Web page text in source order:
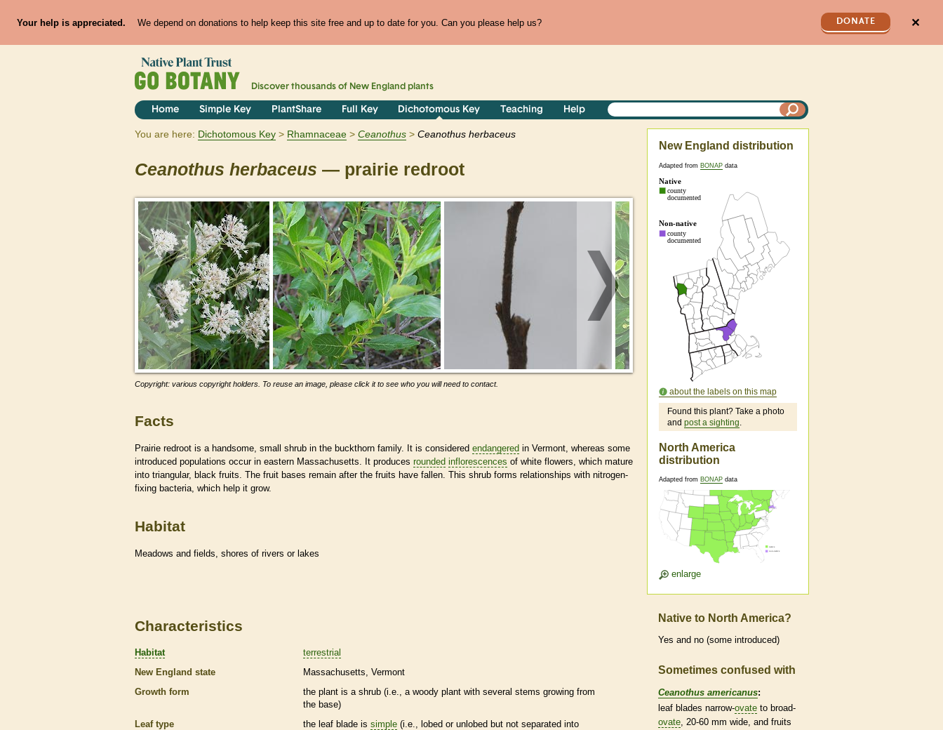
Your help is appreciated. We depend on donations to help keep this site free and up to date for you. Can you please help us? DONATE ✕
Discover thousands of New England plants
Home Simple Key PlantShare Full Key Dichotomous Key Teaching Help
You are here: Dichotomous Key Rhamnaceae Ceanothus Ceanothus herbaceus
Ceanothus herbaceus — prairie redroot
Copyright: various copyright holders. To reuse an image, please click it to see who you will need to contact.
Facts
Prairie redroot is a handsome, small shrub in the buckthorn family. It is considered endangered in Vermont, whereas some
introduced populations occur in eastern Massachusetts. It produces rounded inflorescences of white flowers, which mature
into triangular, black fruits. The fruit bases remain after the fruits have fallen. This shrub forms relationships with nitrogen-
fixing bacteria, which help it grow.
Habitat
Meadows and fields, shores of rivers or lakes
New England distribution
Adapted from BONAP data
about the labels on this map
Found this plant? Take a photo
and post a sighting.
North America
distribution
Adapted from BONAP data
enlarge
Characteristics
Habitat
terrestrial
New England state
Massachusetts Vermont
Growth form
the plant is a shrub (i.e., a woody plant with several stems growing from
the base)
Leaf type
the leaf blade is simple (i.e., lobed or unlobed but not separated into
Native to North America?
Yes and no (some introduced)
Sometimes confused with
Ceanothus americanus:
leaf blades narrow-ovate to broad-
ovate , 20-60 mm wide, and fruits